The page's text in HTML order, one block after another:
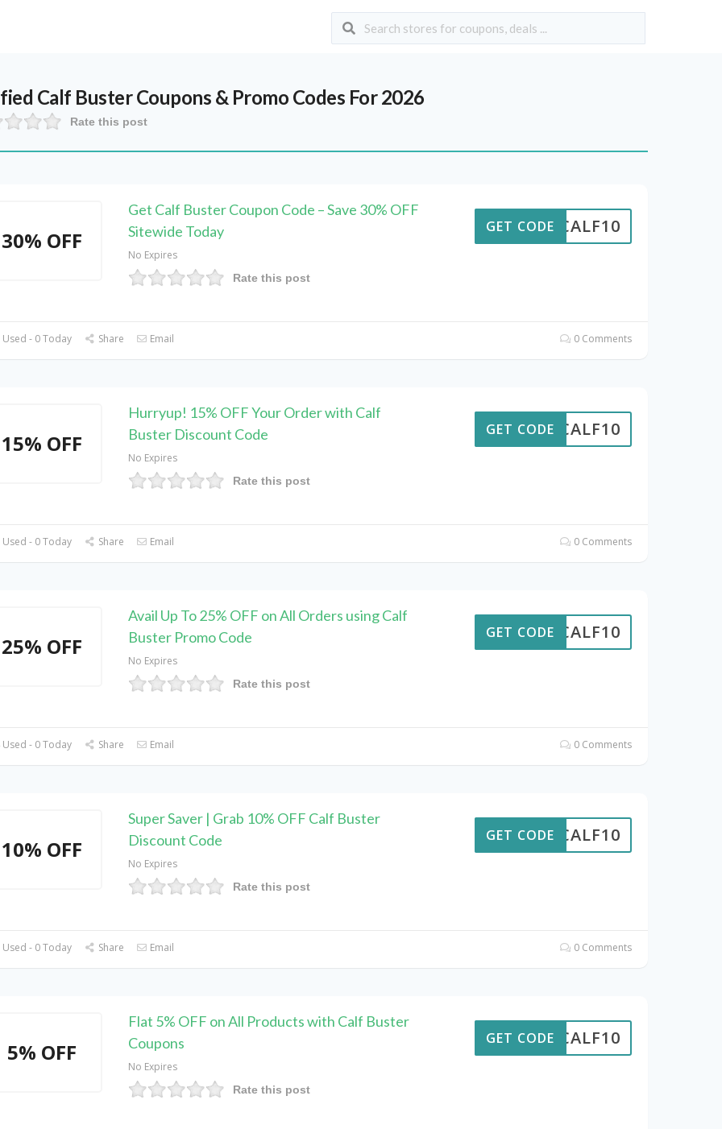
Calf BusterCoupons & Promo Codes For 2026
Rate this post
30% OFF
Get Calf Buster Coupon Code – Save 30% OFF
Sitewide Today
No Expires
Rate this post
CALF10
GET CODE
- 0 Today Share Email 0 Comments
15% OFF
Hurryup! 15% OFF Your Order with Calf
Buster Discount Code
No Expires
Rate this post
CALF10
GET CODE
- 0 Today Share Email 0 Comments
25% OFF
Avail Up To 25% OFF on All Orders using Calf
Buster Promo Code
No Expires
Rate this post
CALF10
GET CODE
- 0 Today Share Email 0 Comments
10% OFF
Super Saver | Grab 10% OFF Calf Buster
Discount Code
No Expires
Rate this post
CALF10
GET CODE
- 0 Today Share Email 0 Comments
5% OFF
Flat 5% OFF on All Products with Calf Buster
Coupons
No Expires
Rate this post
CALF10
GET CODE